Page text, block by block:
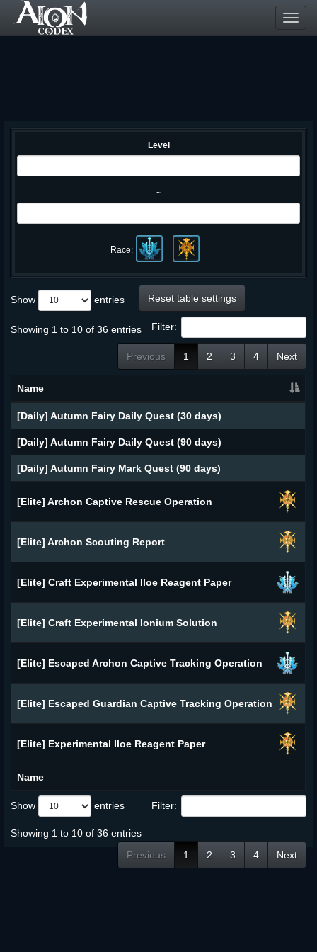
Level
~
Race:
Show entries Reset table settings
Filter:
Showing 1 to 10 of 36 entries
Previous 1 2 3 4 Next
Name
Name
[Daily] Autumn Fairy Daily Quest (30 days)
[Daily] Autumn Fairy Daily Quest (90 days)
[Daily] Autumn Fairy Mark Quest (90 days)
[Elite] Archon Captive Rescue Operation
[Elite] Archon Scouting Report
[Elite] Craft Experimental Iloe Reagent Paper
[Elite] Craft Experimental Ionium Solution
[Elite] Escaped Archon Captive Tracking Operation
[Elite] Escaped Guardian Captive Tracking Operation
[Elite] Experimental Iloe Reagent Paper
Show entries Filter:
Showing 1 to 10 of 36 entries
Previous
1 2 3 4 Next